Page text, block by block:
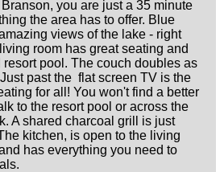
you are just a 35 minute
the area has to offer. Blue
views of the lake - right
room has great seating and
pool. The couch doubles as
past the flat screen TV is the
for all! You won't find a better
to the resort pool or across the
A shared charcoal grill is just
kitchen, is open to the living
has everything you need to